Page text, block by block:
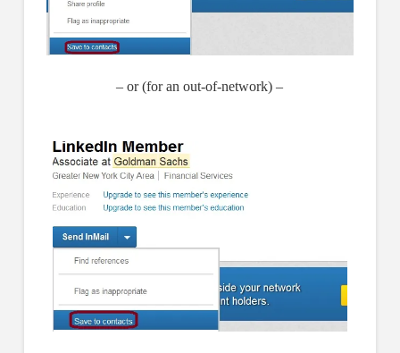
– or (for an out-of-network) –